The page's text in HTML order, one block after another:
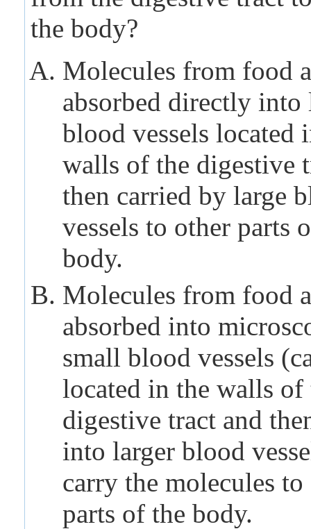
the body?
Molecules from food
absorbed directly into
blood vessels located
walls of the digestive
then carried by large
vessels to other parts
body.
Molecules from food
absorbed into
small blood vessels
located in the walls of
digestive tract and
into larger blood
carry the molecules to
parts of the body.